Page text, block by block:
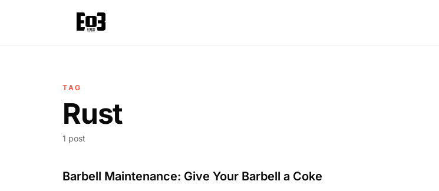
TAG
Rust
1 post
Barbell Maintenance: Give Your Barbell a Coke